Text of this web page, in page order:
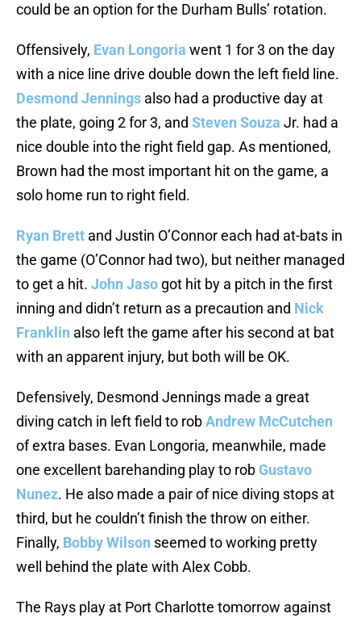
could be an option for the Durham Bulls’ rotation.
Offensively, Evan Longoria went 1 for 3 on the day
with a nice line drive double down the left field line.
Desmond Jennings also had a productive day at
the plate, going 2 for 3, and Steven Souza Jr. had a
nice double into the right field gap. As mentioned,
Brown had the most important hit on the game, a
solo home run to right field.
Ryan Brett and Justin O’Connor each had at-bats in
the game (O’Connor had two), but neither managed
to get a hit. John Jaso got hit by a pitch in the first
inning and didn’t return as a precaution and Nick
Franklin also left the game after his second at bat
with an apparent injury, but both will be OK.
Defensively, Desmond Jennings made a great
diving catch in left field to robAndrew McCutchen
of extra bases. Evan Longoria, meanwhile, made
one excellent barehanding play to rob Gustavo
Nunez. He also made a pair of nice diving stops at
third, but he couldn’t finish the throw on either.
Finally, Bobby Wilson seemed to working pretty
well behind the plate with Alex Cobb.
The Rays play at Port Charlotte tomorrow against